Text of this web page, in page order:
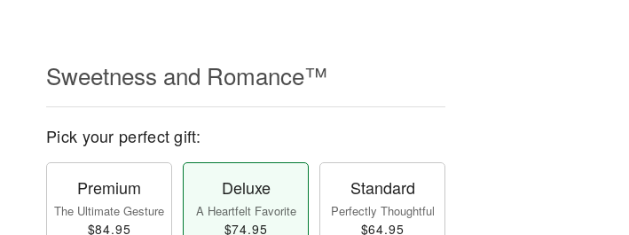
Sweetness and Romance™
Pick your perfect gift:
Premium
The Ultimate Gesture
$84.95
Deluxe
A Heartfelt Favorite
$74.95
Standard
Perfectly Thoughtful
$64.95